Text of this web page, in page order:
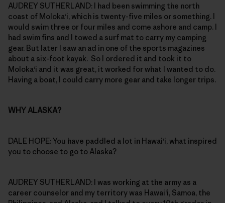
AUDREY SUTHERLAND: I had been swimming the north
coast of Moloka‘i, which is twenty-five miles or something. I
would swim three or four miles and come ashore and camp. I
had swim fins and I towed a surf mat to carry my camping
gear. But later I saw an ad in one of the sports magazines
about a six-foot kayak. So I ordered it and took it to
Moloka‘i and it was great, it worked for what I wanted to do.
Having a boat, I could carry more gear and take longer trips.
WHY ALASKA?
DALE HOPE: You have paddled a lot in Hawai‘i, what inspired
you to choose to go to Alaska?
AUDREY SUTHERLAND: I was working at the army as a
career counselor and my territory was Hawai‘i, Samoa, the